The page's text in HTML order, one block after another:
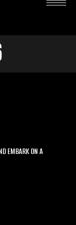
EMBARK ON A